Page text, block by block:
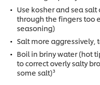
Use kosher and sea
through the fingers too
seasoning)
Salt more aggressively,
Boil in briny water (hot
to correct overly salty
some salt)³